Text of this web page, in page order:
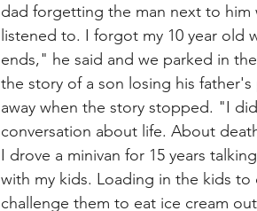
dad forgetting the man next to him
listened to. I forgot my 10 year old
ends," he said and we parked in
the story of a son losing his
away when the story stopped. "I
conversation about life. About
I drove a minivan for 15 years
with my kids. Loading in the kids
challenge them to eat ice cream